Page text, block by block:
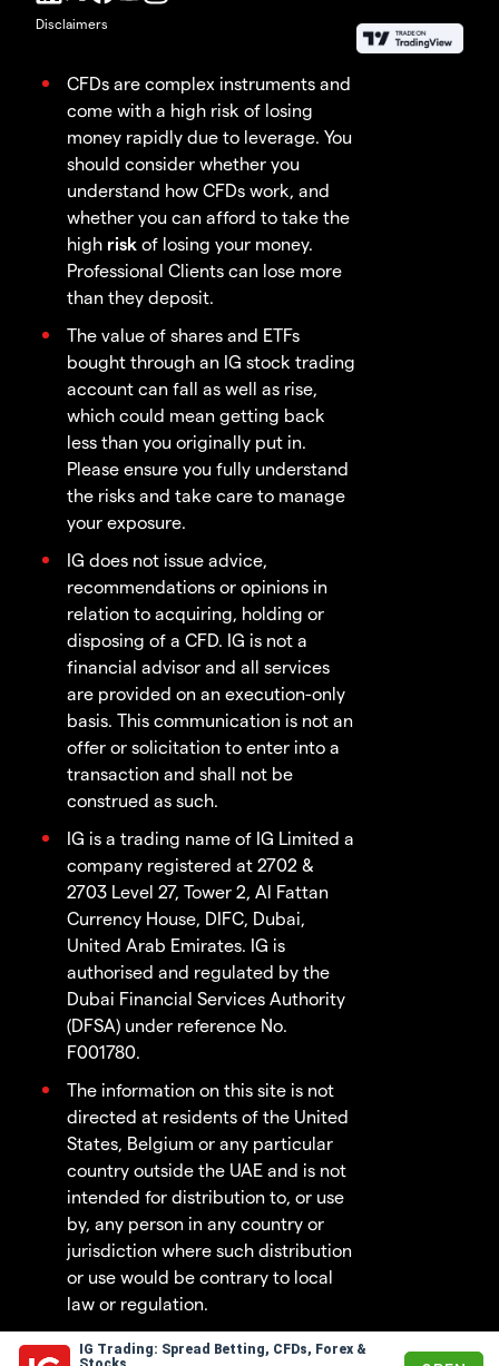
IG Trading: Spread Betting, CFDs, Forex &
Disclaimers
CFDs are complex instruments and
come with a high risk of losing
money rapidly due to leverage. You
should consider whether you
understand how CFDs work, and
whether you can afford to take the
high risk of losing your money.
Professional Clients can lose more
than they deposit.
The value of shares and ETFs
bought through an IG stock trading
account can fall as well as rise,
which could mean getting back
less than you originally put in.
Please ensure you fully understand
the risks and take care to manage
your exposure.
IG does not issue advice,
recommendations or opinions in
relation to acquiring, holding or
disposing of a CFD. IG is not a
financial advisor and all services
are provided on an execution-only
basis. This communication is not an
offer or solicitation to enter into a
transaction and shall not be
construed as such.
IG is a trading name of IG Limited a
company registered at 2702 &
2703 Level 27, Tower 2, Al Fattan
Currency House, DIFC, Dubai,
United Arab Emirates. IG is
authorised and regulated by the
Dubai Financial Services Authority
(DFSA) under reference No.
F001780.
The information on this site is not
directed at residents of the United
States, Belgium or any particular
country outside the UAE and is not
intended for distribution to, or use
by, any person in any country or
jurisdiction where such distribution
or use would be contrary to local
law or regulation.